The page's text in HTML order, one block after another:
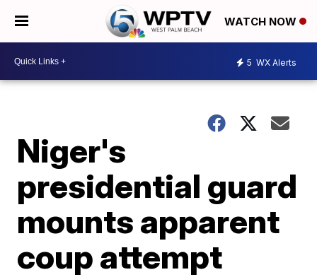
WATCH NOW
5 WX Alerts
Niger's
presidential guard
mounts apparent
coup attempt